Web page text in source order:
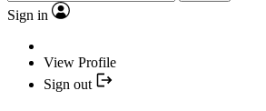
Sign in
View Profile
Sign out